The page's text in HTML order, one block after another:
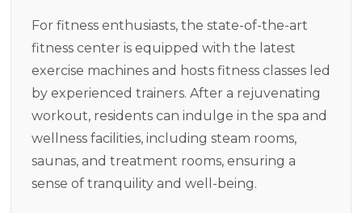
For fitness enthusiasts, the state-of-the-art
fitness center is equipped with the latest
exercise machines and hosts fitness classes led
by experienced trainers. After a rejuvenating
workout, residents can indulge in the spa and
wellness facilities, including steam rooms,
saunas, and treatment rooms, ensuring a
sense of tranquility and well-being.